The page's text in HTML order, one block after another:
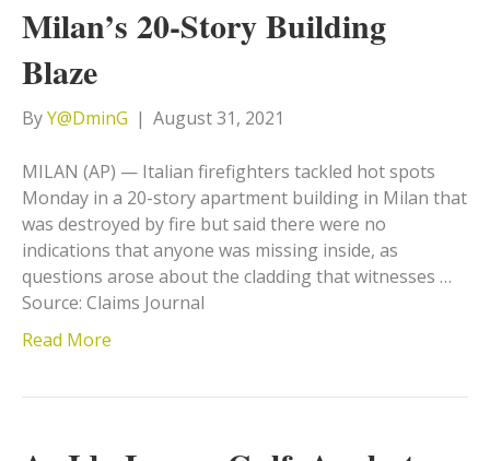
Milan’s 20-Story Building
Blaze
ByY@DminG | August 31, 2021
MILAN (AP) — Italian firefighters tackled hot spots
Monday in a 20-story apartment building in Milan that
was destroyed by fire but said there were no
indications that anyone was missing inside, as
questions arose about the cladding that witnesses …
Source: Claims Journal
Read More